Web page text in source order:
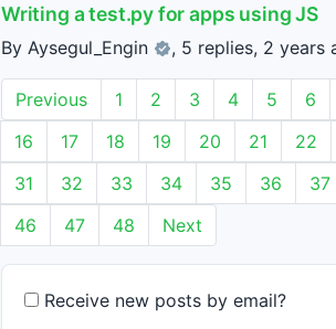
Writing a test.py for apps using JS
By Aysegul_Engin , 5 replies, 2 years
Previous 1 2 3 4 5
6
16
17 18 19 20 21
22
31
32 33 34 35 36
37
46
47 48 Next
Receive new posts by email?